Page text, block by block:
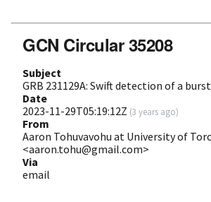
GCN Circular 35208
Subject
GRB 231129A: Swift detection of a burst
Date
2023-11-29T05:19:12Z (3 years ago)
From
Aaron Tohuvavohu at University of
<aaron.tohu@gmail.com>
Via
email